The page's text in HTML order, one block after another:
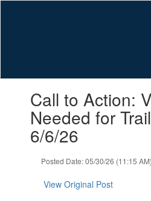
slides.Call to Action:
Needed for
6/6/26
Posted Date: 05/30/26 (11:15 AM)
View Original Post